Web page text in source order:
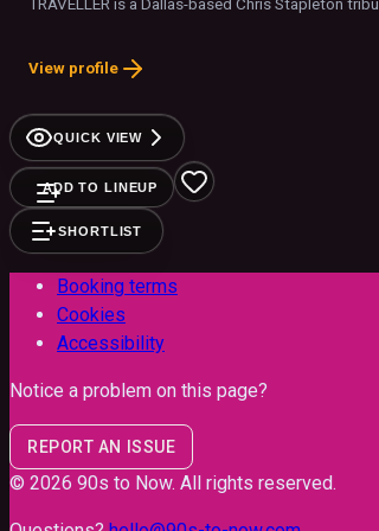
TRAVELLER is a Dallas-based Chris Stapleton
View profile
QUICK VIEW
ADD TO LINEUP
SHORTLIST
Booking terms
Cookies
Accessibility
Notice a problem on this page?
REPORT AN ISSUE
© 2026 90s to Now. All rights reserved.